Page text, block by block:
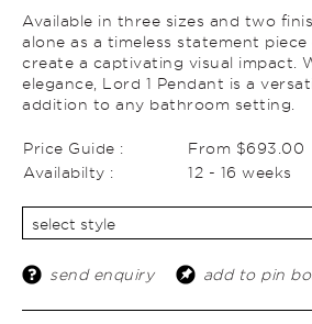
Available in three sizes and two
alone as a timeless statement
create a captivating visual impact.
elegance, Lord 1 Pendant is a
addition to any bathroom setting.
Price Guide :
From $693.00
Availabilty :
12 - 16 weeks
send enquiry add to pin